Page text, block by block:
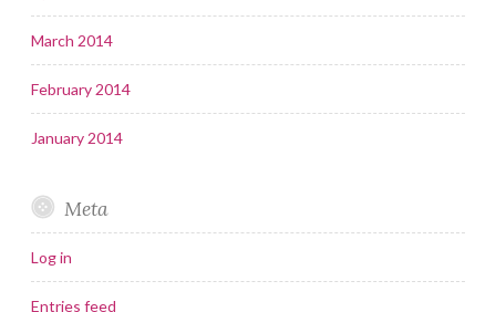
March 2014
February 2014
January 2014
Meta
Log in
Entries feed